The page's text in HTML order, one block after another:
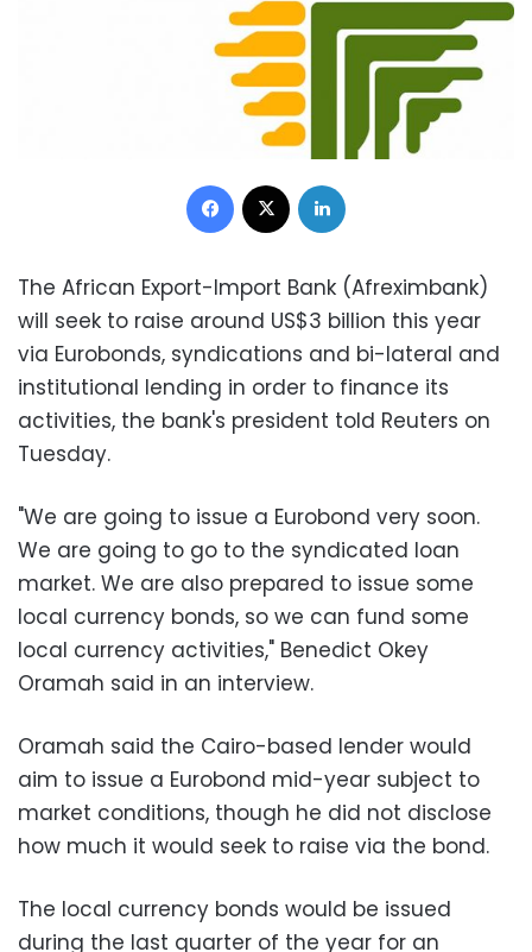
Facebook
The African Export-Import Bank (Afreximbank)
will seek to raise around US$3 billion this year
via Eurobonds, syndications and bi-lateral and
institutional lending in order to finance its
activities, the bank's president told Reuters on
Tuesday.
"We are going to issue a Eurobond very soon.
We are going to go to the syndicated loan
market. We are also prepared to issue some
local currency bonds, so we can fund some
local currency activities," Benedict Okey
Oramah said in an interview.
Oramah said the Cairo-based lender would
aim to issue a Eurobond mid-year subject to
market conditions, though he did not disclose
how much it would seek to raise via the bond.
The local currency bonds would be issued
during the last quarter of the year for an